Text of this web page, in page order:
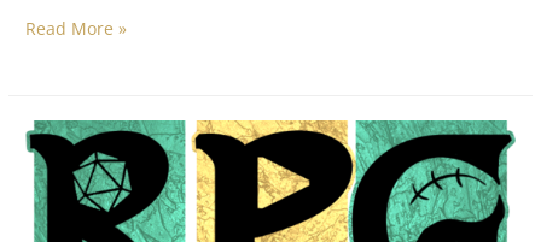
Read More »